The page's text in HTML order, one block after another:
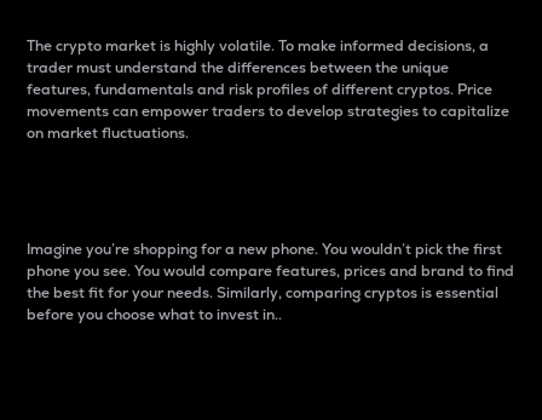
The crypto market is highly volatile. To make informed decisions, a
trader must understand the differences between the unique
features, fundamentals and risk profiles of different cryptos. Price
movements can empower traders to develop strategies to capitalize
on market fluctuations.
Imagine you’re shopping for a new phone. You wouldn’t pick the first
phone you see. You would compare features, prices and brand to find
the best fit for your needs. Similarly, comparing cryptos is essential
before you choose what to invest in..